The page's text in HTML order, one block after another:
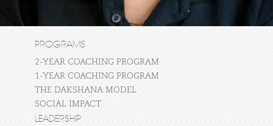
PROGRAMS
2-YEAR COACHING PROGRAM
1-YEAR COACHING PROGRAM
THE DAKSHANA MODEL
SOCIAL IMPACT
LEADERSHIP